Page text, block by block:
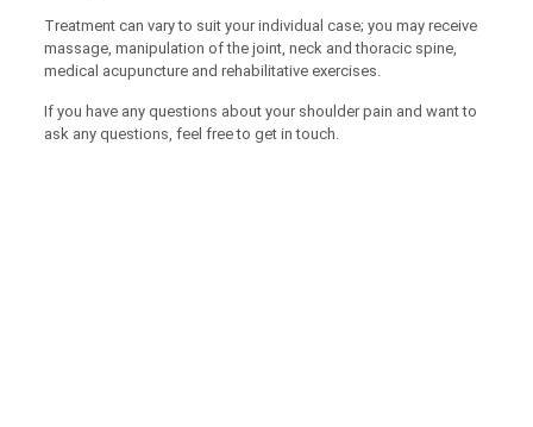
Treatment can vary to suit your individual case; you may receive
massage, manipulation of the joint, neck and thoracic spine,
medical acupuncture and rehabilitative exercises.
If you have any questions about your shoulder pain and want to
ask any questions, feel free to get in touch.